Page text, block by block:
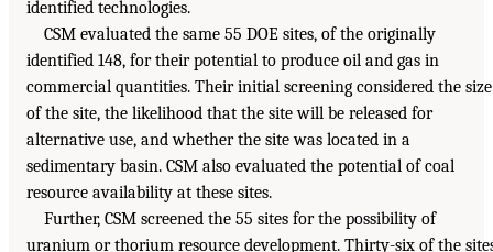
identified technologies.
CSM evaluated the same 55 DOE sites, of the originally
identified 148, for their potential to produce oil and gas in
commercial quantities. Their initial screening considered the size
of the site, the likelihood that the site will be released for
alternative use, and whether the site was located in a
sedimentary basin. CSM also evaluated the potential of coal
resource availability at these sites.
Further, CSM screened the 55 sites for the possibility of
uranium or thorium resource development. Thirty-six of the